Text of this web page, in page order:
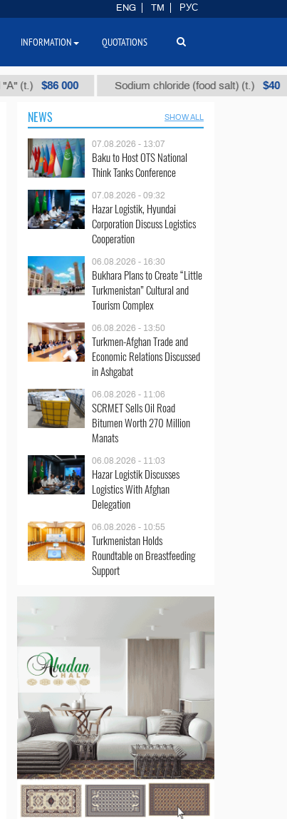
$86 000 Sodium chloride (food salt) (t.) $40
NEWS SHOW ALL
07.08.2026 - 13:07
Baku to Host OTS National
Think Tanks Conference
07.08.2026 - 09:32
Hazar Logistik, Hyundai
Corporation Discuss Logistics
Cooperation
06.08.2026 - 16:30
Bukhara Plans to Create “Little
Turkmenistan” Cultural and
Tourism Complex
06.08.2026 - 13:50
Turkmen-Afghan Trade and
Economic Relations Discussed
in Ashgabat
06.08.2026 - 11:06
SCRMET Sells Oil Road
Bitumen Worth 270 Million
Manats
06.08.2026 - 11:03
Hazar Logistik Discusses
Logistics With Afghan
Delegation
06.08.2026 - 10:55
Turkmenistan Holds
Roundtable on Breastfeeding
Support
ENG TM РУС
INFORMATION QUOTATIONS